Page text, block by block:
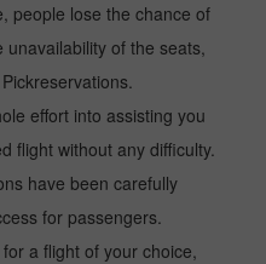
people lose the chance of
of the seats,
effort into assisting you
flight without any difficulty.
have been carefully
for passengers.
a flight of your choice,